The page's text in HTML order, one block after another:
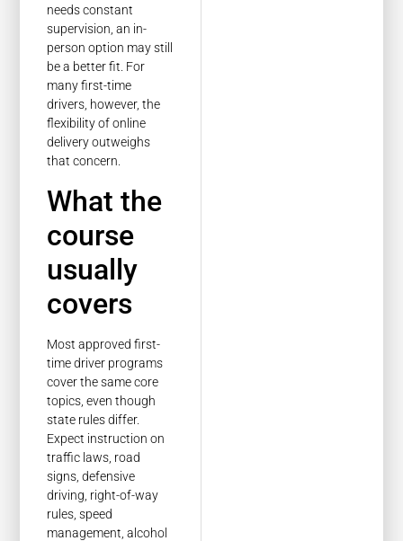
needs constant
supervision, an in-
person option may still
be a better fit. For
many first-time
drivers, however, the
flexibility of online
delivery outweighs
that concern.
What the
course
usually
covers
Most approved first-
time driver programs
cover the same core
topics, even though
state rules differ.
Expect instruction on
traffic laws, road
signs, defensive
driving, right-of-way
rules, speed
management, alcohol